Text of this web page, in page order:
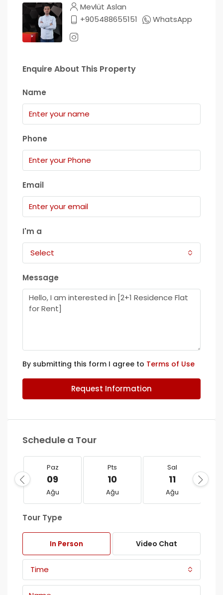
Mevlüt Aslan
+905488655151
WhatsApp
Enquire About This Property
Name
Phone
Email
I'm a
Select
Message
By submitting this form I agree to Terms of Use
Request Information
Schedule a Tour
Paz
09
Ağu
Pts
10
Ağu
Sal
11
Ağu
Tour Type
In Person Video Chat
Time